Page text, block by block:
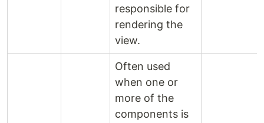
responsible for
rendering the
view.
Often used
when one or
more of the
components is